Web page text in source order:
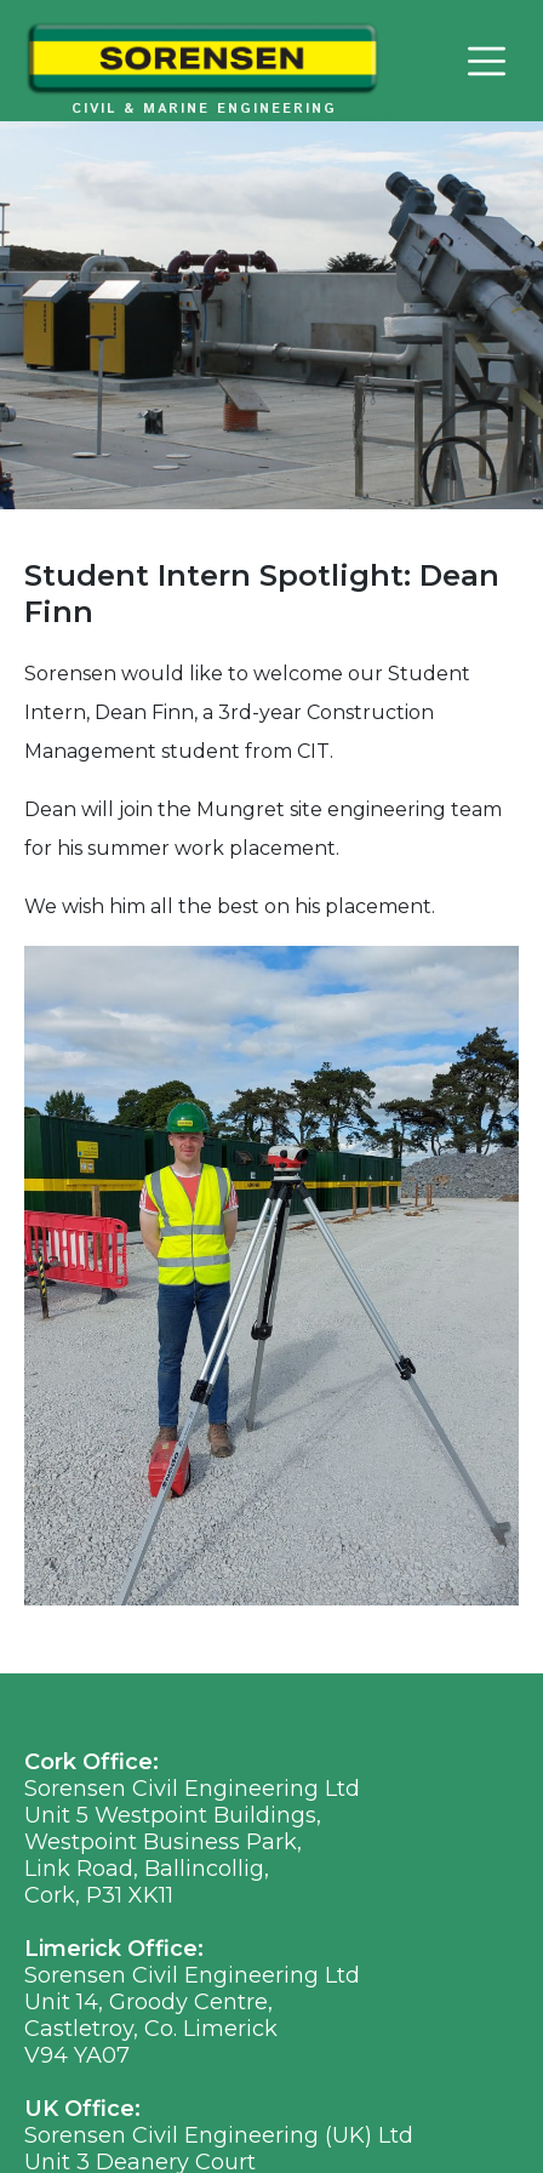
content
CIVIL & MARINE ENGINEERING
Student Intern Spotlight: Dean
Finn
Sorensen would like to welcome our Student
Intern, Dean Finn, a 3rd-year Construction
Management student from CIT.
Dean will join the Mungret site engineering team
for his summer work placement.
We wish him all the best on his placement.
Cork Office:
Sorensen Civil Engineering Ltd
Unit 5 Westpoint Buildings,
Westpoint Business Park,
Link Road, Ballincollig,
Cork, P31 XK11
Limerick Office:
Sorensen Civil Engineering Ltd
Unit 14, Groody Centre,
Castletroy, Co. Limerick
V94 YA07
UK Office:
Sorensen Civil Engineering (UK) Ltd
Unit 3 Deanery Court